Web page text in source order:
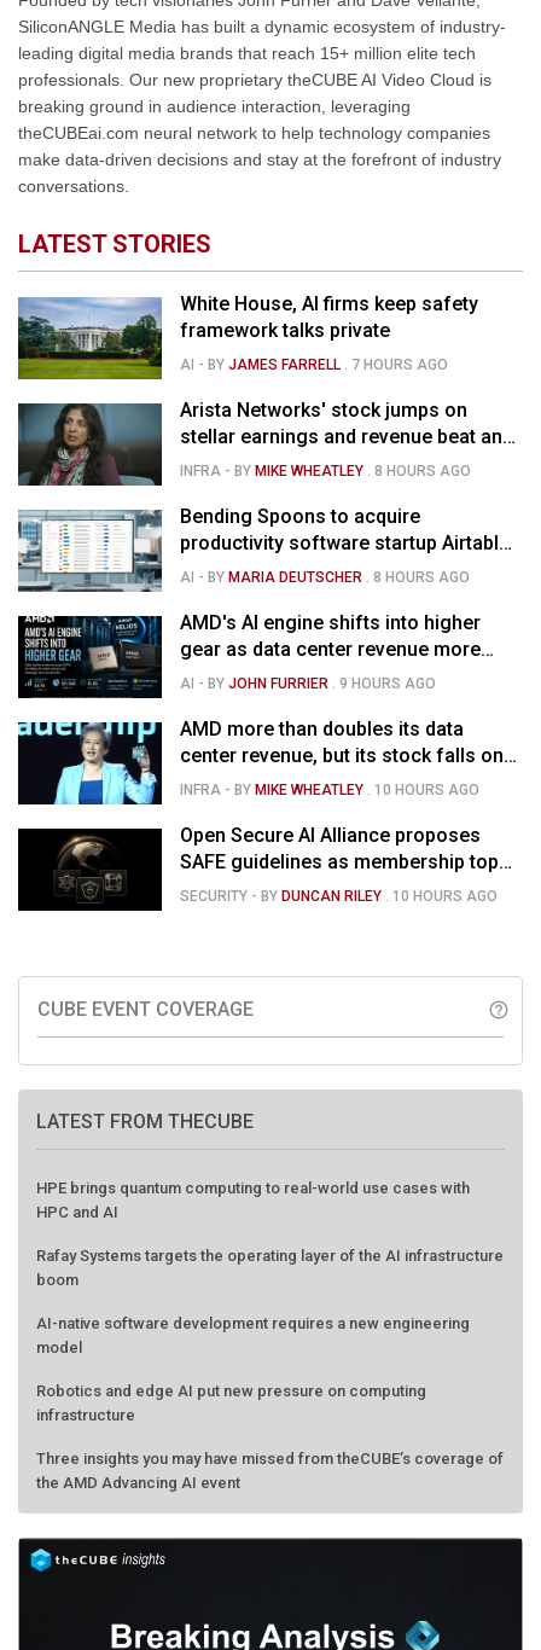
SiliconANGLE Media has built a dynamic ecosystem of industry-
leading digital media brands that reach 15+ million elite tech
professionals. Our new proprietary theCUBE AI Video Cloud is
breaking ground in audience interaction, leveraging
theCUBEai.com neural network to help technology companies
make data-driven decisions and stay at the forefront of industry
conversations.
LATEST STORIES
White House, AI firms keep safety
framework talks private
AI - BYJAMES FARRELL . 7 HOURS AGO
Arista Networks' stock jumps on
stellar earnings and revenue beat and
strong forecast
INFRA - BY MIKE WHEATLEY .8 HOURS AGO
Bending Spoons to acquire
productivity software startup Airtable
for $1.285B
AI - BY MARIA DEUTSCHER .8 HOURS AGO
AMD's AI engine shifts into higher
gear as data center revenue more
than doubles and Helios ramps - but
AI - BYJOHN FURRIER .9 HOURS AGO
AMD more than doubles its data
center revenue, but its stock falls on
concerns over rising capex
INFRA - BY MIKE WHEATLEY . 10 HOURS AGO
Open Secure AI Alliance proposes
SAFE guidelines as membership tops
120
SECURITY - BY DUNCAN RILEY . 10 HOURS AGO
CUBE EVENT COVERAGE help_outline
LATEST FROM THECUBE
HPE brings quantum computing to real-world use cases with
HPC and AI
Rafay Systems targets the operating layer of the AI infrastructure
boom
AI-native software development requires a new engineering
model
Robotics and edge AI put new pressure on computing
infrastructure
Three insights you may have missed from theCUBE’s coverage of
the AMD Advancing AI event